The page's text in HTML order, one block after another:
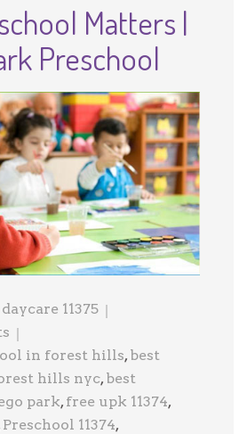
Matters |
Preschool
daycare 11375
in forest hills, best
hills nyc, best
park, free upk 11374,
Preschool 11374,